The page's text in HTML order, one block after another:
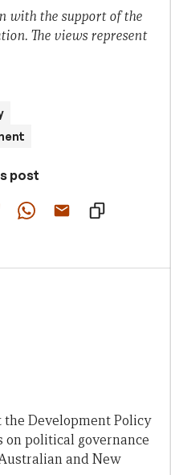
with the support of the
The views represent
post
the Development Policy
on political governance
and New